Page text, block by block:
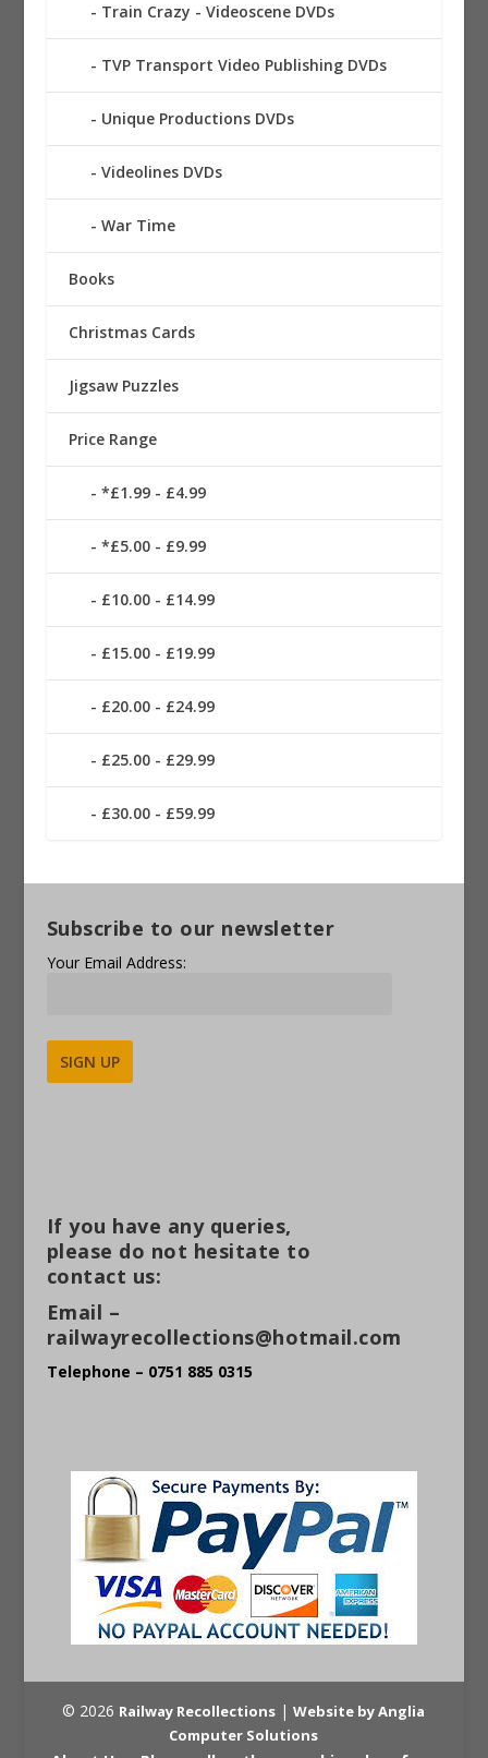
Train Crazy - Videoscene DVDs
TVP Transport Video Publishing DVDs
Unique Productions DVDs
Videolines DVDs
War Time
Books
Christmas Cards
Jigsaw Puzzles
Price Range
*£1.99 - £4.99
*£5.00 - £9.99
£10.00 - £14.99
£15.00 - £19.99
£20.00 - £24.99
£25.00 - £29.99
£30.00 - £59.99
Subscribe to our newsletter
Your Email Address:
If you have any queries,
please do not hesitate to
contact us:
Email –
railwayrecollections@hotmail.com
Telephone – 0751 885 0315
© 2026 Railway Recollections |Website by Anglia
Computer Solutions